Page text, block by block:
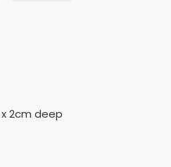
2cm deep